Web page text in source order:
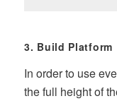
3. Build Platform
In order to use
the full height of